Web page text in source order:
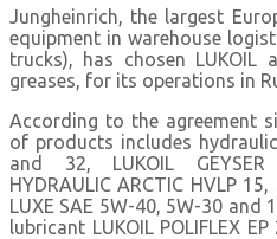
Jungheinrich, the largest
equipment in warehouse
trucks), has chosen
greases, for its operations in
According to the agreement
of products includes hydraulic
and 32, LUKOIL
HYDRAULIC ARCTIC HVLP
LUXE SAE 5W-40, 5W-30 and
lubricant LUKOIL POLIFLEX